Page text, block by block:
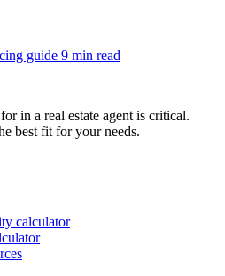
guide 9 min read
in a real estate agent is critical.
best fit for your needs.
calculator